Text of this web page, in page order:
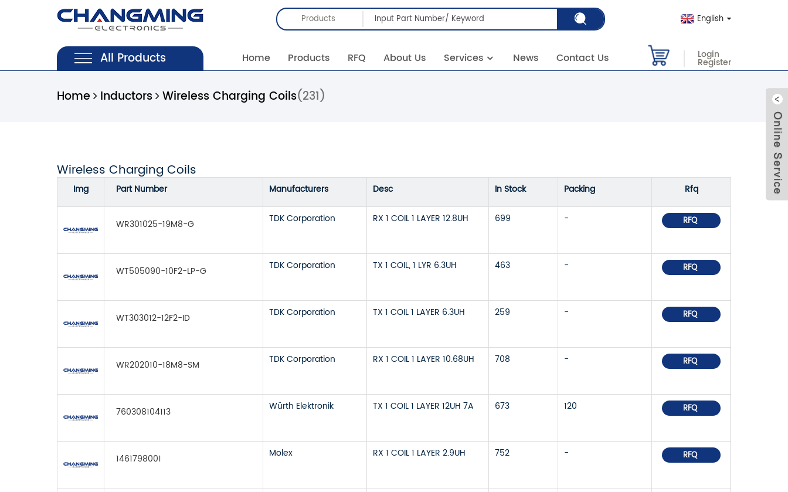
Products English
All Products Home Products RFQ About Us Services News Contact Us Login
Register
Home Inductors Wireless Charging Coils(231)
Wireless Charging Coils
Img Part Number Manufacturers Desc In Stock Packing Rfq
WR301025-19M8-G TDK Corporation RX 1 COIL 1 LAYER 12.8UH 699 - RFQ
WT505090-10F2-LP-G TDK Corporation TX 1 COIL, 1 LYR 6.3UH 463 - RFQ
WT303012-12F2-ID TDK Corporation TX 1 COIL 1 LAYER 6.3UH 259 - RFQ
WR202010-18M8-SM TDK Corporation RX 1 COIL 1 LAYER 10.68UH 708 - RFQ
760308104113 Würth Elektronik TX 1 COIL 1 LAYER 12UH 7A 673 120 RFQ
1461798001 Molex RX 1 COIL 1 LAYER 2.9UH 752 - RFQ